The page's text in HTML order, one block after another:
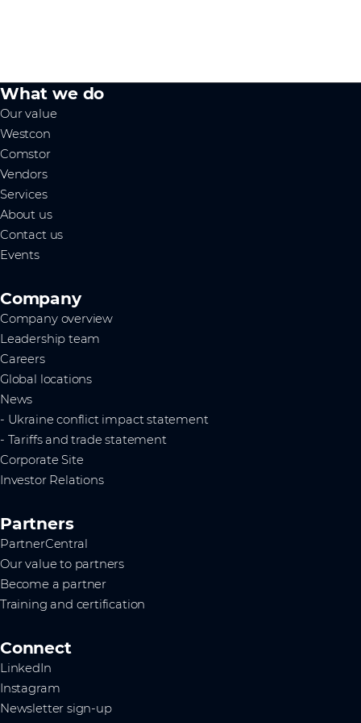
What we do
Our value
Westcon
Comstor
Vendors
Services
About us
Contact us
Events
Company
Company overview
Leadership team
Careers
Global locations
News
- Ukraine conflict impact statement
- Tariffs and trade statement
Corporate Site
Investor Relations
Partners
PartnerCentral
Our value to partners
Become a partner
Training and certification
Connect
LinkedIn
Instagram
Newsletter sign-up